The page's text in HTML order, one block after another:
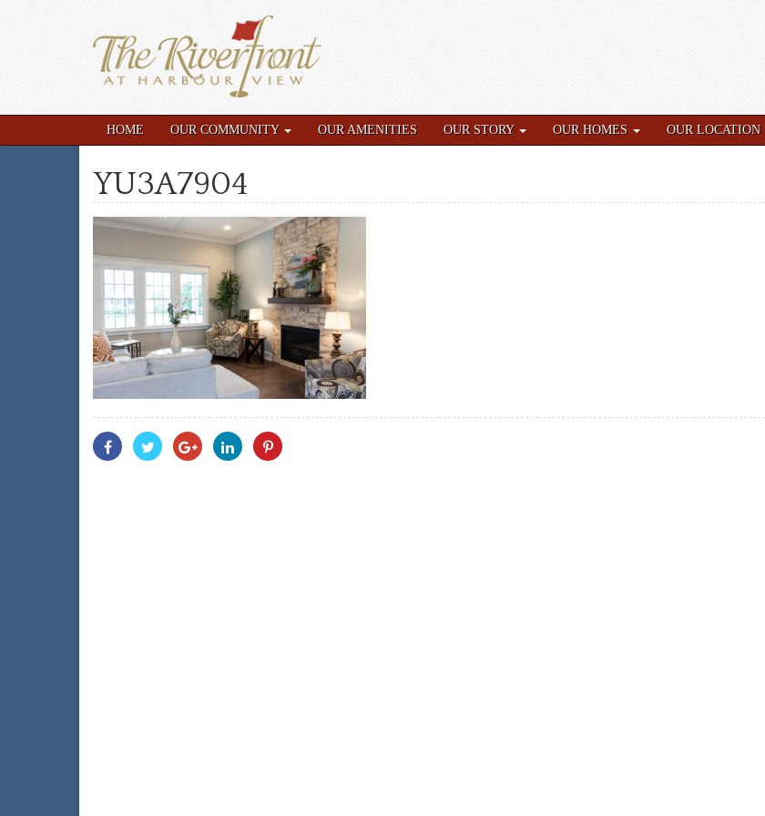
HOME OUR COMMUNITY OUR AMENITIES OUR STORY OUR HOMES OUR LOCATION
YU3A7904
Share
With
Share
With
Share
With
Share
With
Share